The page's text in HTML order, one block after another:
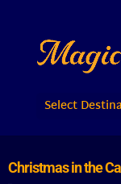
Select
Christmas in the